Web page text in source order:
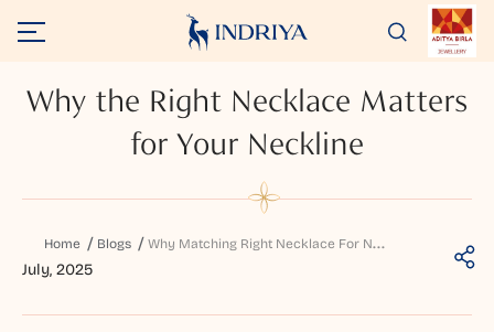
Why the Right Necklace Matters
for Your Neckline
Home Blogs W
hy Matching Right Necklace For Neckline Matters
July, 2025